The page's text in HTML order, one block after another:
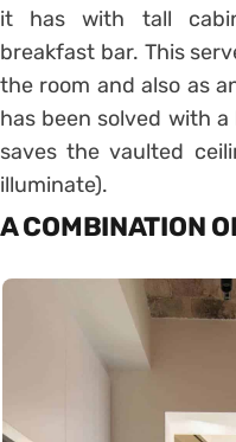
it has with tall
breakfast bar. This
the room and also as
has been solved with
saves the vaulted
illuminate).
A COMBINATION